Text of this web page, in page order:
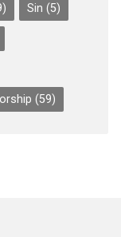
Sin (5)
(59)